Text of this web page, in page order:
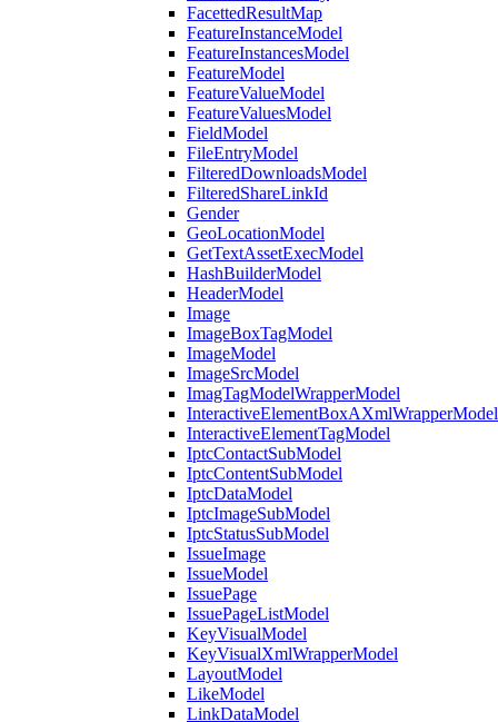
FacettedResultMap
FeatureInstanceModel
FeatureInstancesModel
FeatureModel
FeatureValueModel
FeatureValuesModel
FieldModel
FileEntryModel
FilteredDownloadsModel
FilteredShareLinkId
Gender
GeoLocationModel
GetTextAssetExecModel
HashBuilderModel
HeaderModel
Image
ImageBoxTagModel
ImageModel
ImageSrcModel
ImagTagModelWrapperModel
InteractiveElementBoxAXmlWrapperModel
InteractiveElementTagModel
IptcContactSubModel
IptcContentSubModel
IptcDataModel
IptcImageSubModel
IptcStatusSubModel
IssueImage
IssueModel
IssuePage
IssuePageListModel
KeyVisualModel
KeyVisualXmlWrapperModel
LayoutModel
LikeModel
LinkDataModel